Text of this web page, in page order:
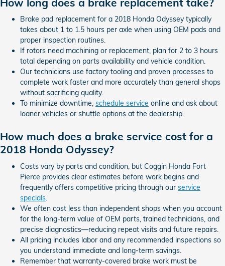
Brake pad replacement for a 2018 Honda Odyssey typically
takes about 1 to 1.5 hours per axle when using OEM pads and
proper inspection routines.
If rotors need machining or replacement, plan for 2 to 3 hours
total depending on parts availability and vehicle condition.
Our technicians use factory tooling and proven processes to
complete work faster and more accurately than general shops
without sacrificing quality.
To minimize downtime, schedule service online and ask about
loaner vehicles or shuttle options at the dealership.
How much does a brake service cost for a
2018 Honda Odyssey?
Costs vary by parts and condition, but Coggin Honda Fort
Pierce provides clear estimates before work begins and
frequently offers competitive pricing through our service
specials
We often cost less than independent shops when you account
for the long-term value of OEM parts, trained technicians, and
precise diagnostics—reducing repeat visits and future repairs.
All pricing includes labor and any recommended inspections so
you understand immediate and long-term savings.
Remember that warranty-covered brake work must be